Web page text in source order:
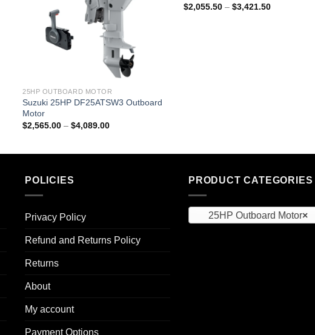
25HP OUTBOARD MOTOR
Suzuki 25HP DF25ATSW3 Outboard
Motor
$2,565.00 – $4,089.00Price
$2,055.50 – $3,421.50Price
POLICIES
Privacy Policy
Refund and Returns Policy
Returns
About
My account
Payment Options
PRODUCT CATEGORIES
×
25HP Outboard Motor